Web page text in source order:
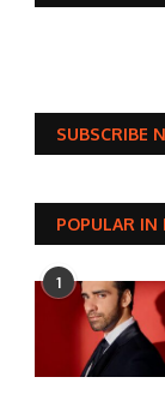
SUBSCRIBE
POPULAR IN
1